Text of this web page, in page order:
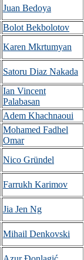
Juan Bedoya
Bolot Bekbolotov
Karen Mkrtumyan
Satoru Diaz Nakada
Ian Vincent
Palabasan
Adem Khachnaoui
Mohamed Fadhel
Omar
Nico Gründel
Farrukh Karimov
Jia Jen Ng
Mihail Denkovski